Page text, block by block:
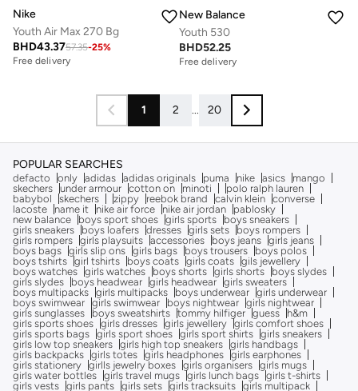
Nike
Youth Air Max 270 Bg
BHD43.3757.35-25%
Free delivery
New Balance
Youth 530
BHD52.25
Free delivery
1 2 ... 20
POPULAR SEARCHES
defacto only adidas adidas originals puma nike asics
mango
skechers under armour cotton on minoti
polo ralph lauren
babybol
skechers zippy reebok brand calvin klein converse
lacoste
name it nike air force nike air jordan
pablosky
new balance
boys sport shoes girls sports
boys sneakers
girls sneakers
boys loafers dresses girls sets
boys rompers
girls rompers girls playsuits accessories boys jeans girls jeans
boys bags girls slip ons girls bags boys trousers
boys polos
boys tshirts girl tshirts boys coats girls coats gils jewellery
boys watches girls watches boys shorts girls shorts
boys slydes
girls slydes
boys headwear girls headwear girls sweaters
boys multipacks girls multipacks boys underwear girls underwear
boys swimwear girls swimwear boys nightwear girls nightwear
girls sunglasses
boys sweatshirts tommy hilfiger guess
h&m
girls sports shoes girls dresses girls jewellery girls comfort shoes
girls sports bags girls sport shoes girls sport shirts girls sneakers
girls low top sneakers girls high top sneakers girls handbags
girls backpacks girls totes girls headphones girls earphones
girls stationery girlls jewelry boxes girls organisers girls mugs
girls water bottles girls travel mugs girls lunch bags girls t-shirts
girls vests girls pants girls sets girls tracksuits girls multipack